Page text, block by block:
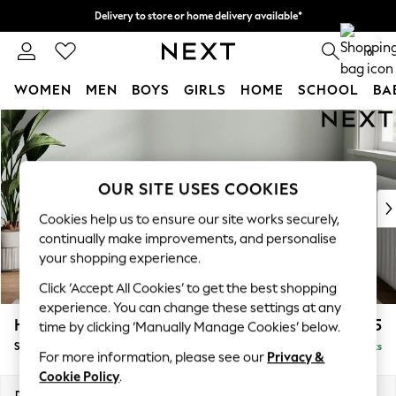
Skip to Main Content
Delivery to store or home delivery available*
Split the cost with pay in 3. Find out more 0
WOMEN MEN BOYS GIRLS HOME SCHOOL
For You
WOMEN
New In & Trending
New: This Week
Top Picks
Trending on Social
Polka Dots
Summer Textures
Blues & Chambrays
Chocolate Brown
Linen Collection
Summer Whites
Heath Highback £525
Storage Footstool Delivered in 7 Weeks
OUR SITE USES COOKIES
Cookies help us to ensure our site works securely,
continually make improvements, and personalise
your shopping experience.
Click ‘Accept All Cookies’ to get the best shopping
experience. You can change these settings at any
time by clicking ‘Manually Manage Cookies’ below.
For more information, please see our Privacy &
Cookie Policy.